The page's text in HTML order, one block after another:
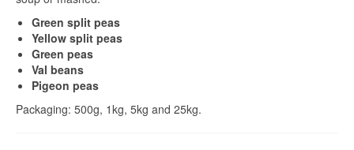
Green split peas
Yellow split peas
Green peas
Val beans
Pigeon peas
Packaging: 500g, 1kg, 5kg and 25kg.